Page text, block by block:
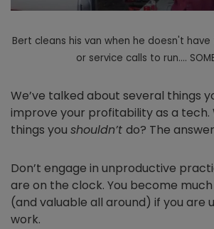
Bert cleans his van when he doesn't
or service calls to run….
We’ve talked about several things
improve your profitability as a tech.
things you shouldn’t do? The
Don’t engage in unproductive
are on the clock. You become
(and valuable all around) if you are
work.